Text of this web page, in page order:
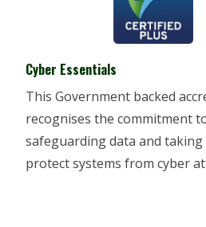
Cyber Essentials
This Government backed
recognises the commitment
safeguarding data and
protect systems from cyber